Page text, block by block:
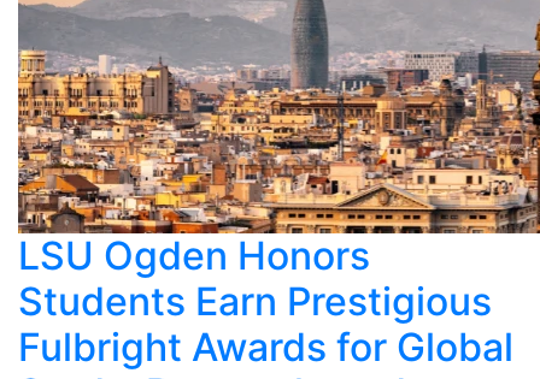
LSU Ogden Honors
Students Earn Prestigious
Fulbright Awards for Global